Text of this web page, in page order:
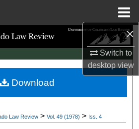
×
Switch to
desktopview
Search
Collections
My Account
Law Review > Vol. 49 (1978) > Iss. 4
Download